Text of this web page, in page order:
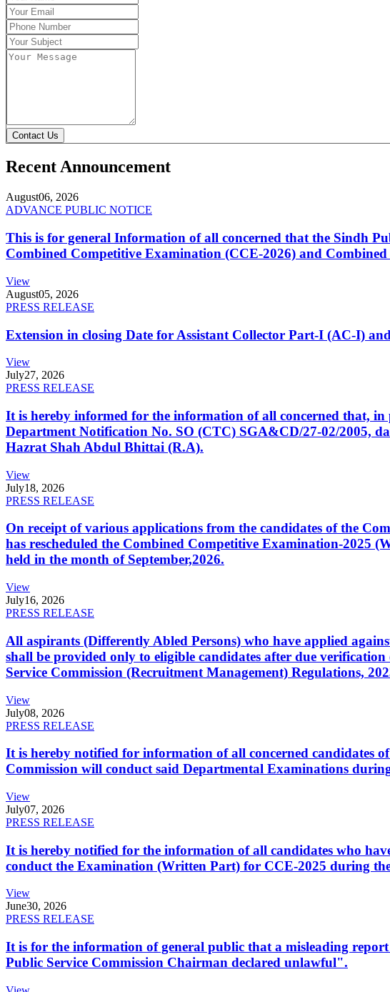
Contact Us
Recent Announcement
August06, 2026
ADVANCE PUBLIC NOTICE
This is for general Information of all concerned that the Sindh
Combined Competitive Examination (CCE-2026) and
View
August05, 2026
PRESS RELEASE
Extension in closing Date for Assistant Collector Part-I (AC-I)
View
July27, 2026
PRESS RELEASE
It is hereby informed for the information of all concerned that,
Department Notification No. SO (CTC) SGA&CD/27-02/2005,
Hazrat Shah Abdul Bhittai (R.A).
View
July18, 2026
PRESS RELEASE
On receipt of various applications from the candidates of the
has rescheduled the Combined Competitive Examination-2025
held in the month of September,2026.
View
July16, 2026
PRESS RELEASE
All aspirants (Differently Abled Persons) who have applied
shall be provided only to eligible candidates after due
Service Commission (Recruitment Management) Regulations,
View
July08, 2026
PRESS RELEASE
It is hereby notified for information of all concerned candidates
Commission will conduct said Departmental Examinations
View
July07, 2026
PRESS RELEASE
It is hereby notified for the information of all candidates who
conduct the Examination (Written Part) for CCE-2025 during
View
June30, 2026
PRESS RELEASE
It is for the information of general public that a misleading
Public Service Commission Chairman declared unlawful".